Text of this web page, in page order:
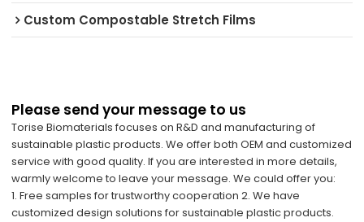
Custom Compostable Stretch Films
Please send your message to us
Torise Biomaterials focuses on R&D and manufacturing of
sustainable plastic products. We offer both OEM and customized
service with good quality. If you are interested in more details,
warmly welcome to leave your message. We could offer you:
1. Free samples for trustworthy cooperation 2. We have
customized design solutions for sustainable plastic products.